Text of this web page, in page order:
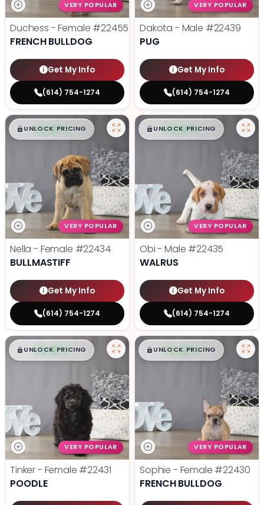
VERY POPULAR
Duchess - Female #22455
FRENCH BULLDOG
Get My Info
(614) 754-1274
VERY POPULAR
Dakota - Male #22439
PUG
Get My Info
(614) 754-1274
$█,█ 99
UNLOCK PRICING
VERY POPULAR
Nella - Female #22434
BULLMASTIFF
Get My Info
(614) 754-1274
$█,█ 99
UNLOCK PRICING
VERY POPULAR
Obi - Male #22435
WALRUS
Get My Info
(614) 754-1274
$█,█ 99
UNLOCK PRICING
VERY POPULAR
Tinker - Female #22431
POODLE
$█,█ 99
UNLOCK PRICING
VERY POPULAR
Sophie - Female #22430
FRENCH BULLDOG